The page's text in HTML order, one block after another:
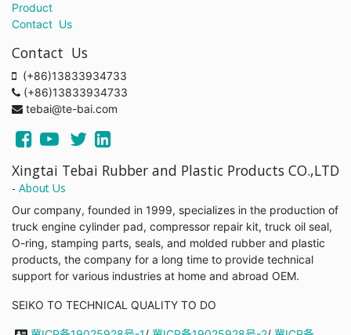
Product
Contact Us
Contact Us
(+86)13833934733
(+86)13833934733
tebai@te-bai.com
Xingtai Tebai Rubber and Plastic Products CO.,LTD
- About Us
Our company, founded in 1999, specializes in the production of
truck engine cylinder pad, compressor repair kit, truck oil seal,
O-ring, stamping parts, seals, and molded rubber and plastic
products, the company for a long time to provide technical
support for various industries at home and abroad OEM.
SEIKO TO TECHNICAL QUALITY TO DO